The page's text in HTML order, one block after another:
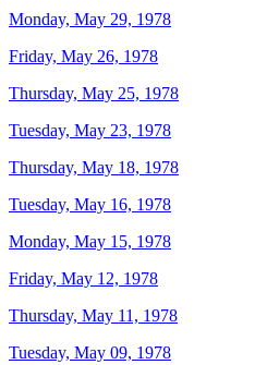
Monday, May 29, 1978
Friday, May 26, 1978
Thursday, May 25, 1978
Tuesday, May 23, 1978
Thursday, May 18, 1978
Tuesday, May 16, 1978
Monday, May 15, 1978
Friday, May 12, 1978
Thursday, May 11, 1978
Tuesday, May 09, 1978